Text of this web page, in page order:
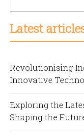
Latest
Revolutionising
Innovative
Exploring the
Shaping the